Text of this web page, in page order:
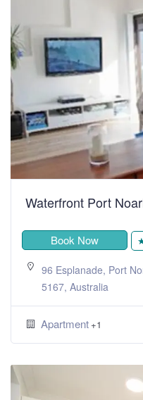
Waterfront Port
Book Now
96 Esplanade, Port
5167, Australia
Apartment +1